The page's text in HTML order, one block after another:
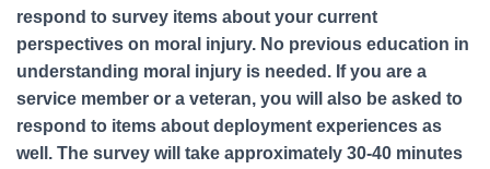
respond to survey items about your current
perspectives on moral injury. No previous education in
understanding moral injury is needed. If you are a
service member or a veteran, you will also be asked to
respond to items about deployment experiences as
well. The survey will take approximately 30-40 minutes